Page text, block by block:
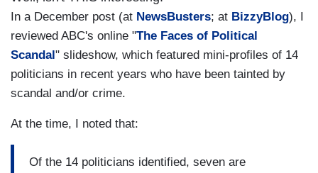
In a December post (at NewsBusters; at BizzyBlog), I
reviewed ABC's online "The Faces of Political
Scandal " slideshow, which featured mini-profiles of 14
politicians in recent years who have been tainted by
scandal and/or crime.
At the time, I noted that:
Of the 14 politicians identified, seven are